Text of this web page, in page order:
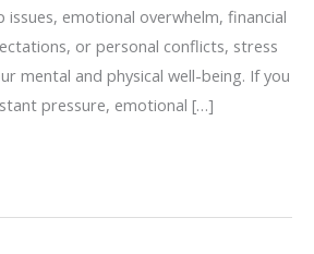
issues, emotional overwhelm, financial
or personal conflicts, stress
mental and physical well-being. If you
pressure, emotional […]